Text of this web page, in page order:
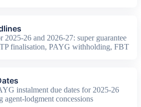
2025-26 and 2026-27: super guarantee
finalisation, PAYG withholding, FBT
instalment due dates for 2025-26
agent-lodgment concessions